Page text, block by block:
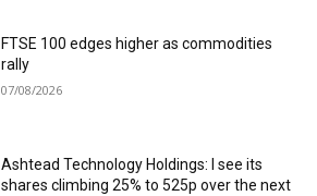
FTSE 100 edges higher as commodities
rally
07/08/2026
Ashtead Technology Holdings: I see its
shares climbing 25% to 525p over the next